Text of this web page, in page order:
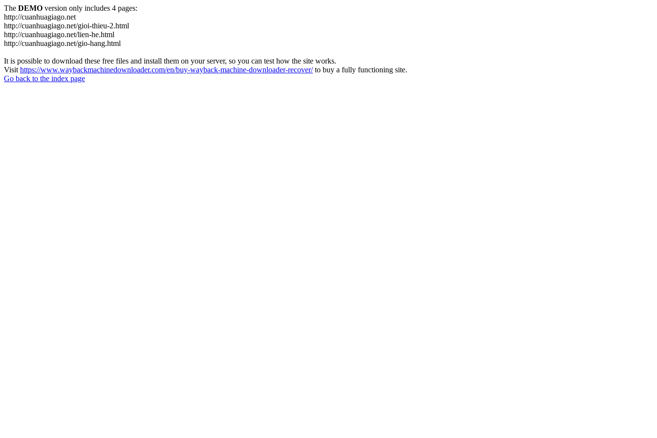
The DEMO version only includes 4 pages:
http://cuanhuagiago.net
http://cuanhuagiago.net/gioi-thieu-2.html
http://cuanhuagiago.net/lien-he.html
http://cuanhuagiago.net/gio-hang.html
It is possible to download these free files and install them on your server, so you can test how the site works.
Visit https://www.waybackmachinedownloader.com/en/buy-wayback-machine-downloader-recover/to buy a fully functioning site.
Go back to the index page